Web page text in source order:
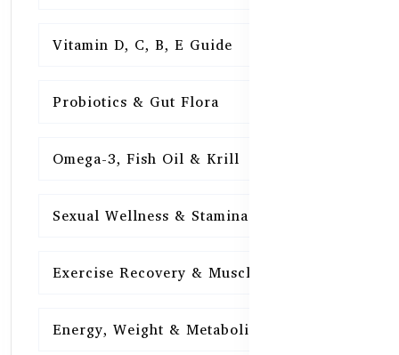
Vitamin D, C, B, E Guide
Probiotics & Gut Flora
Omega-3, Fish Oil & Krill
Sexual Wellness & Stamina
Exercise Recovery & Muscle Health
Energy, Weight & Metabolism